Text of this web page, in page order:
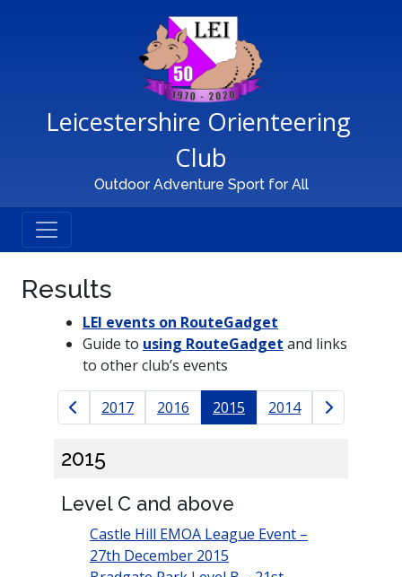
Main Navigation
Leicestershire Orienteering
Club
Outdoor Adventure Sport for All
Results
LEI events on RouteGadget
Guide to using RouteGadget and links
to other club’s events
Results navigation
2017 2016 2015 2014
2015
Level C and above
Castle Hill EMOA League Event –
27th December 2015